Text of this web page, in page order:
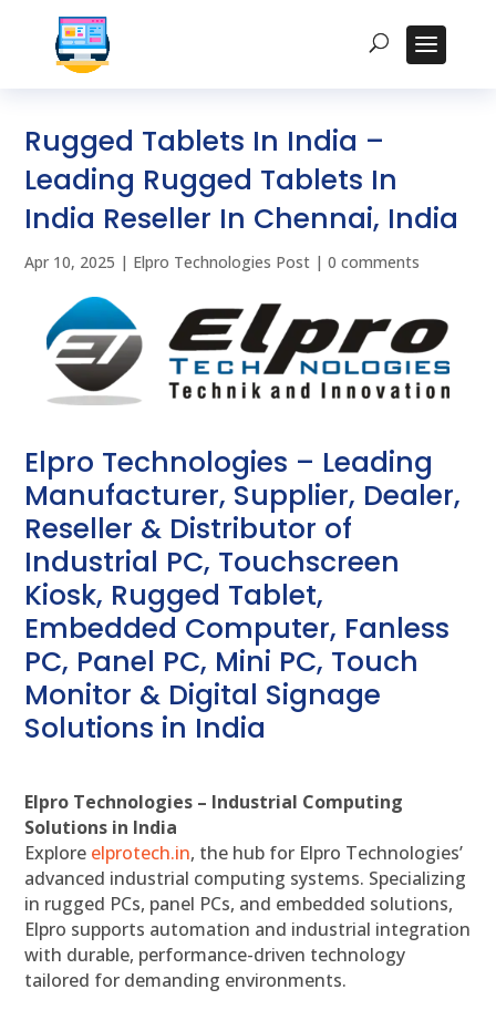
Rugged Tablets In India –
Leading Rugged Tablets In
India Reseller In Chennai, India
Apr 10, 2025 | Elpro Technologies Post |0 comments
Elpro Technologies – Leading
Manufacturer, Supplier, Dealer,
Reseller & Distributor of
Industrial PC, Touchscreen
Kiosk, Rugged Tablet,
Embedded Computer, Fanless
PC, Panel PC, Mini PC, Touch
Monitor & Digital Signage
Solutions in India
Elpro Technologies – Industrial Computing
Solutions in India
Explore elprotech.in, the hub for Elpro Technologies’
advanced industrial computing systems. Specializing
in rugged PCs, panel PCs, and embedded solutions,
Elpro supports automation and industrial integration
with durable, performance-driven technology
tailored for demanding environments.